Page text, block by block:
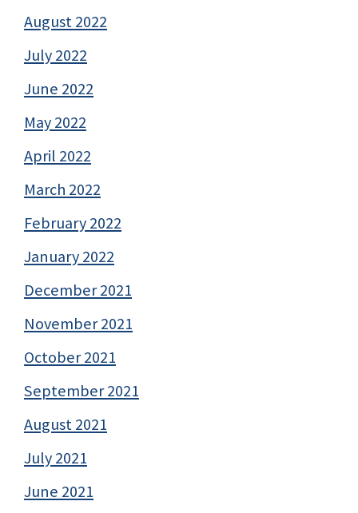
August 2022
July 2022
June 2022
May 2022
April 2022
March 2022
February 2022
January 2022
December 2021
November 2021
October 2021
September 2021
August 2021
July 2021
June 2021